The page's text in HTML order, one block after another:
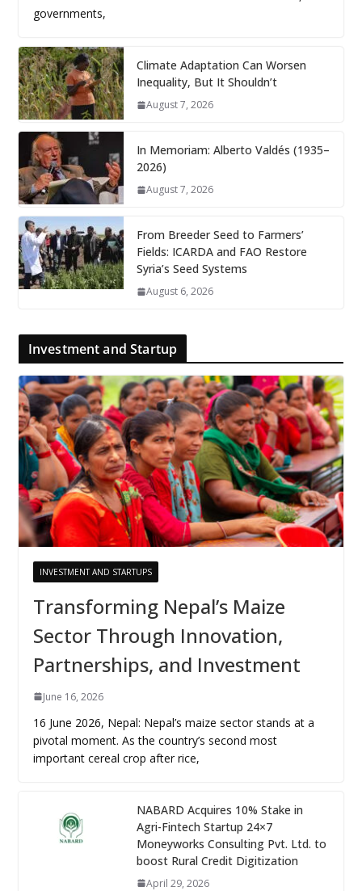
governments,
Climate Adaptation Can Worsen
Inequality, But It Shouldn’t
August 7, 2026
In Memoriam: Alberto Valdés (1935–
2026)
August 7, 2026
From Breeder Seed to Farmers’
Fields: ICARDA and FAO Restore
Syria’s Seed Systems
August 6, 2026
Investment and Startup
INVESTMENT AND STARTUPS
Transforming Nepal’s Maize
Sector Through Innovation,
Partnerships, and Investment
June 16, 2026
16 June 2026, Nepal: Nepal’s maize sector stands at a
pivotal moment. As the country’s second most
important cereal crop after rice,
NABARD Acquires 10% Stake in
Agri-Fintech Startup 24×7
Moneyworks Consulting Pvt. Ltd. to
boost Rural Credit Digitization
April 29, 2026